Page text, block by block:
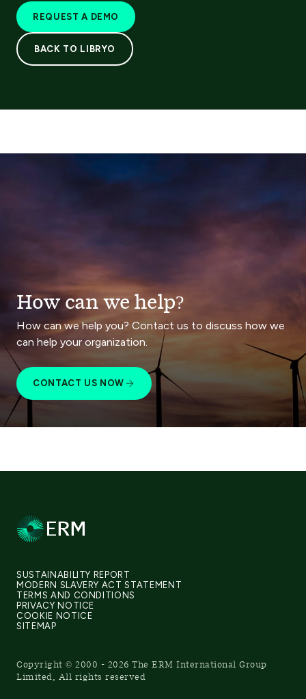
REQUEST A DEMO
BACK TO LIBRYO
How can we help?
How can we help you? Contact us to discuss how we
can help your organization.
CONTACT US NOW
SUSTAINABILITY REPORT
MODERN SLAVERY ACT STATEMENT
TERMS AND CONDITIONS
PRIVACY NOTICE
COOKIE NOTICE
SITEMAP
Copyright © 2000 - 2026 The ERM International Group
Limited, All rights reserved